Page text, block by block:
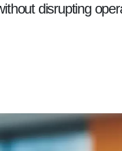
disrupting